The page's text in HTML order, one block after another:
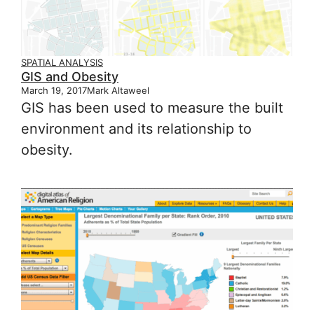
SPATIAL ANALYSIS
GIS and Obesity
March 19, 2017Mark Altaweel
GIS has been used to measure the built
environment and its relationship to
obesity.